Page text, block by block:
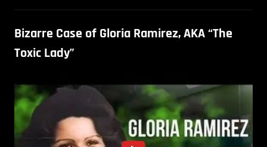
Bizarre Case of Gloria Ramirez, AKA “The
Toxic Lady”